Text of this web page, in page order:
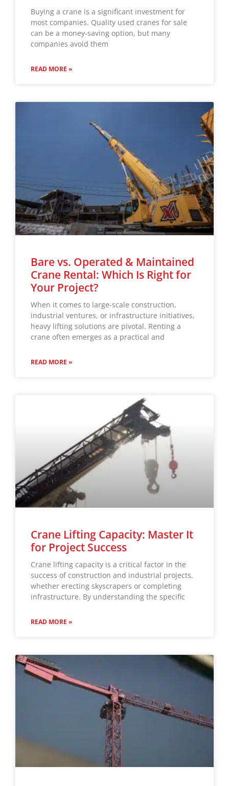
Buying a crane is a significant investment for
most companies. Quality used cranes for sale
can be a money-saving option, but many
companies avoid them
READ MORE »
Bare vs. Operated & Maintained
Crane Rental: Which Is Right for
Your Project?
When it comes to large-scale construction,
industrial ventures, or infrastructure initiatives,
heavy lifting solutions are pivotal. Renting a
crane often emerges as a practical and
READ MORE »
Crane Lifting Capacity: Master It
for Project Success
Crane lifting capacity is a critical factor in the
success of construction and industrial projects,
whether erecting skyscrapers or completing
infrastructure. By understanding the specific
READ MORE »